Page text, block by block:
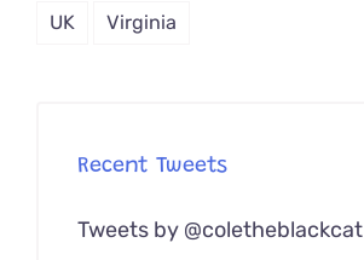
UK Virginia
Recent Tweets
Tweets by @coletheblackcat